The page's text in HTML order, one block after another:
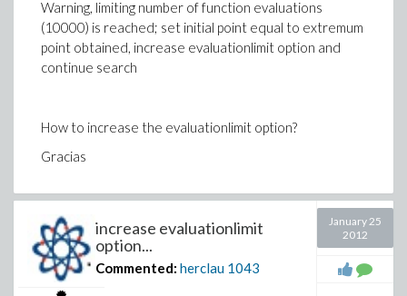
Warning, limiting number of function evaluations
(10000) is reached; set initial point equal to extremum
point obtained, increase evaluationlimit option and
continue search
How to increase the evaluationlimit option?
Gracias
increase evaluationlimit
option...
Commented: herclau 1043
January 25
2012